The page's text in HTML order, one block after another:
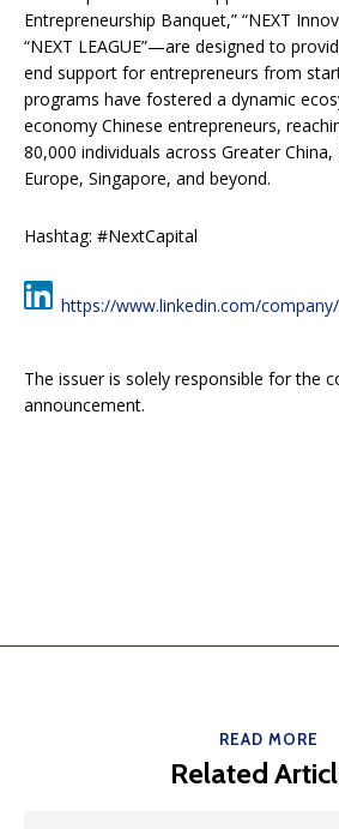
Entrepreneurship Banquet,” “NEXT
“NEXT LEAGUE”—are designed to
end support for entrepreneurs from
programs have fostered a dynamic
economy Chinese entrepreneurs,
80,000 individuals across Greater
Europe, Singapore, and beyond.
Hashtag: #NextCapital
https://www.linkedin.com/
The issuer is solely responsible for the
announcement.
READ MORE
Related